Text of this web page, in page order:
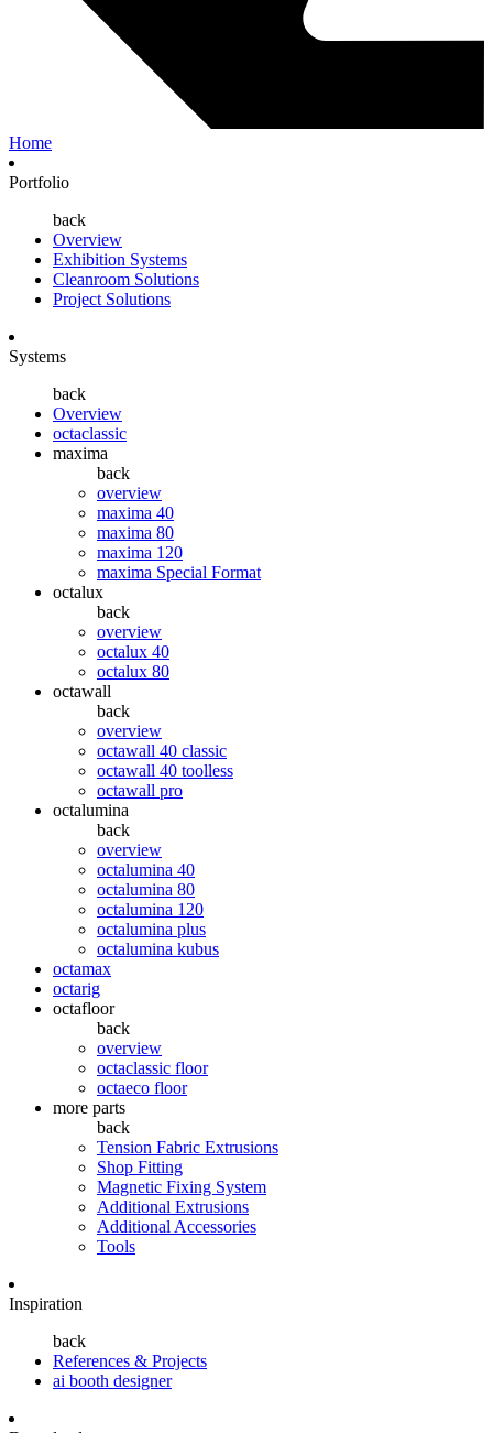
Home
Portfolio
back
Overview
Exhibition Systems
Cleanroom Solutions
Project Solutions
Systems
back
Overview
octaclassic
maxima
back
overview
maxima 40
maxima 80
maxima 120
maxima Special Format
octalux
back
overview
octalux 40
octalux 80
octawall
back
overview
octawall 40 classic
octawall 40 toolless
octawall pro
octalumina
back
overview
octalumina 40
octalumina 80
octalumina 120
octalumina plus
octalumina kubus
octamax
octarig
octafloor
back
overview
octaclassic floor
octaeco floor
more parts
back
Tension Fabric Extrusions
Shop Fitting
Magnetic Fixing System
Additional Extrusions
Additional Accessories
Tools
Inspiration
back
References & Projects
ai booth designer